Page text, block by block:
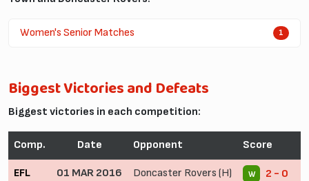
Women's Senior Matches 1
Biggest Victories and Defeats
Biggest victories in each competition:
Comp. Date Opponent Score
EFL 01 MAR 2016 Doncaster Rovers (H) W 2 - 0